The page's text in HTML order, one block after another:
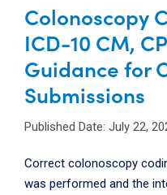
Colonoscopy
ICD-10 CM,
Guidance for
Submissions
Published Date: July 22,
Correct colonoscopy
was performed and the